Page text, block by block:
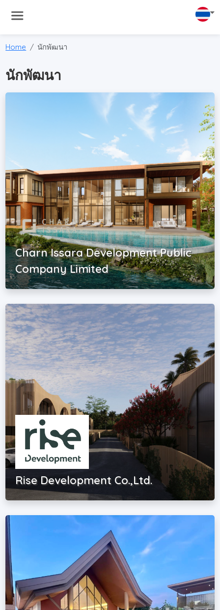
Home นักพัฒนา
นักพัฒนา
Charn Issara Development Public
Company Limited
Rise Development Co.,Ltd.